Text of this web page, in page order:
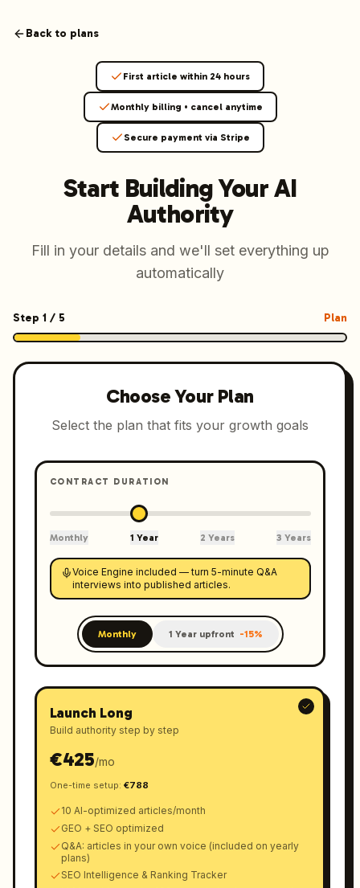
AI-powered SEO articles that rank in both Google and AI
Connect your blog, set your keywords, and let our AI
SEO + GEO Dual Optimization
Rank in traditional search engines AND get cited by AI
Fixed monthly plans, no hourly rates. First article live
Back to plans
First article within 24 hours
Monthly billing • cancel anytime
Secure payment via Stripe
Start Building YourAI
Authority
Fill in your details and we'll set everything up
automatically
Step 1 / 5 Plan
Choose Your Plan
Select the plan that fits your growth goals
CONTRACT DURATION
Monthly 1 Year 2 Years 3 Years
Voice Engine included — turn 5-minute Q&A
interviews into published articles.
Monthly 1 Year upfront -15%
Launch Long
Build authority step by step
€425/mo
One-time setup: €788
10 AI-optimized articles/month
GEO + SEO optimized
Q&A: articles in your own voice (included on yearly
plans)
SEO Intelligence & Ranking Tracker